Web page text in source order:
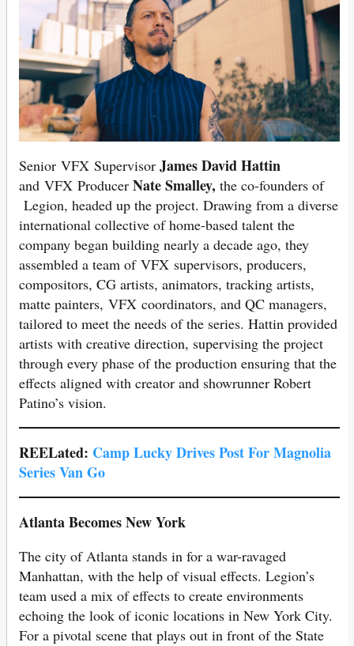
Senior VFX Supervisor James David Hattin
and VFX Producer Nate Smalley, the co-founders of
Legion, headed up the project. Drawing from a diverse
international collective of home-based talent the
company began building nearly a decade ago, they
assembled a team of VFX supervisors, producers,
compositors, CG artists, animators, tracking artists,
matte painters, VFX coordinators, and QC managers,
tailored to meet the needs of the series. Hattin provided
artists with creative direction, supervising the project
through every phase of the production ensuring that the
effects aligned with creator and showrunner Robert
Patino’s vision.
REELated: Camp Lucky Drives Post For Magnolia
Series Van Go
Atlanta Becomes New York
The city of Atlanta stands in for a war-ravaged
Manhattan, with the help of visual effects. Legion’s
team used a mix of effects to create environments
echoing the look of iconic locations in New York City.
For a pivotal scene that plays out in front of the State